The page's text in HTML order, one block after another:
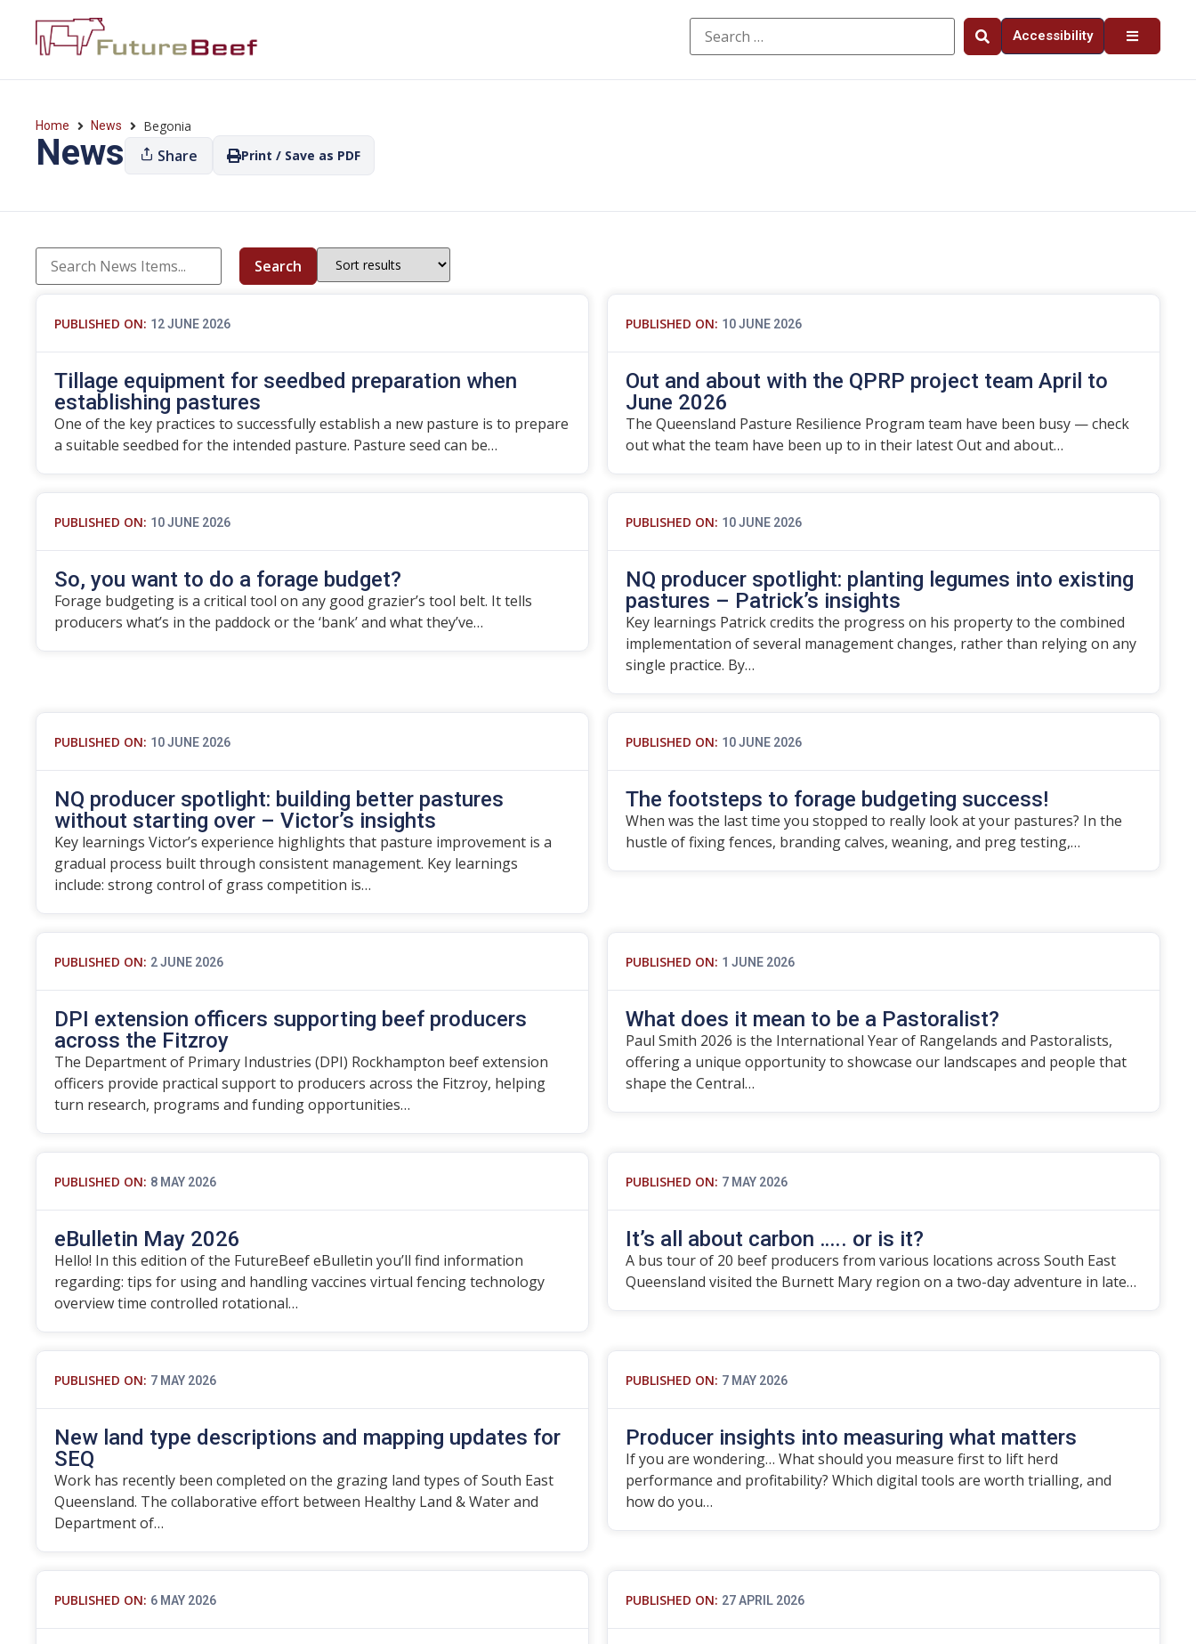
Accessibility
Home News Begonia
News Share Print / Save as PDF
Search
PUBLISHED ON: 12 JUNE 2026
Tillage equipment for seedbed preparation when
establishing pastures
One of the key practices to successfully establish a new pasture is to prepare
a suitable seedbed for the intended pasture. Pasture seed can be…
PUBLISHED ON: 10 JUNE 2026
Out and about with the QPRP project team April to
June 2026
The Queensland Pasture Resilience Program team have been busy — check
out what the team have been up to in their latest Out and about…
PUBLISHED ON: 10 JUNE 2026
So, you want to do a forage budget?
Forage budgeting is a critical tool on any good grazier’s tool belt. It tells
producers what’s in the paddock or the ‘bank’ and what they’ve…
PUBLISHED ON: 10 JUNE 2026
NQ producer spotlight: planting legumes into existing
pastures – Patrick’s insights
Key learnings Patrick credits the progress on his property to the combined
implementation of several management changes, rather than relying on any
single practice. By…
PUBLISHED ON: 10 JUNE 2026
NQ producer spotlight: building better pastures
without starting over – Victor’s insights
Key learnings Victor’s experience highlights that pasture improvement is a
gradual process built through consistent management. Key learnings
include: strong control of grass competition is…
PUBLISHED ON: 10 JUNE 2026
The footsteps to forage budgeting success!
When was the last time you stopped to really look at your pastures? In the
hustle of fixing fences, branding calves, weaning, and preg testing,…
PUBLISHED ON: 2 JUNE 2026
DPI extension officers supporting beef producers
across the Fitzroy
The Department of Primary Industries (DPI) Rockhampton beef extension
officers provide practical support to producers across the Fitzroy, helping
turn research, programs and funding opportunities…
PUBLISHED ON: 1 JUNE 2026
What does it mean to be a Pastoralist?
Paul Smith 2026 is the International Year of Rangelands and Pastoralists,
offering a unique opportunity to showcase our landscapes and people that
shape the Central…
PUBLISHED ON: 8 MAY 2026
eBulletin May 2026
Hello! In this edition of the FutureBeef eBulletin you’ll find information
regarding: tips for using and handling vaccines virtual fencing technology
overview time controlled rotational…
PUBLISHED ON: 7 MAY 2026
It’s all about carbon ….. or is it?
A bus tour of 20 beef producers from various locations across South East
Queensland visited the Burnett Mary region on a two-day adventure in late…
PUBLISHED ON: 7 MAY 2026
New land type descriptions and mapping updates for
SEQ
Work has recently been completed on the grazing land types of South East
Queensland. The collaborative effort between Healthy Land & Water and
Department of…
PUBLISHED ON: 7 MAY 2026
Producer insights into measuring what matters
If you are wondering… What should you measure first to lift herd
performance and profitability? Which digital tools are worth trialling, and
how do you…
PUBLISHED ON: 6 MAY 2026 PUBLISHED ON: 27 APRIL 2026